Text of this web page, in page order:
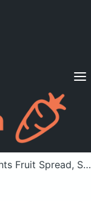
Sign in
Strawberry / Rhubarb